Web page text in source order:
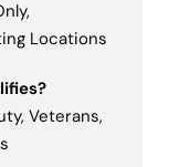
Locations
Veterans,